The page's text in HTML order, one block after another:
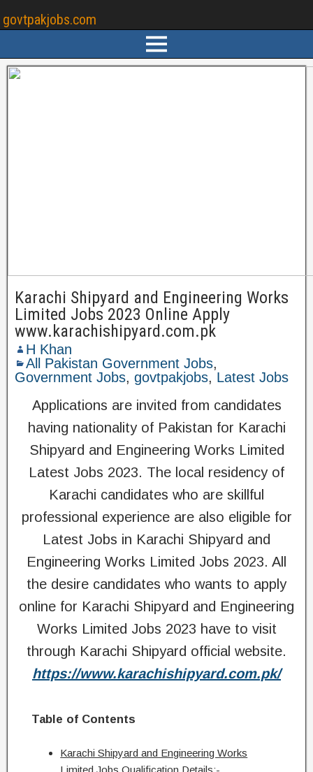
govtpakjobs.com
Karachi Shipyard and Engineering Works
Limited Jobs 2023 Online Apply
www.karachishipyard.com.pk
H Khan
All Pakistan Government Jobs,
Government Jobs, govtpakjobs, Latest Jobs
Applications are invited from candidates
having nationality of Pakistan for Karachi
Shipyard and Engineering Works Limited
Latest Jobs 2023. The local residency of
Karachi candidates who are skillful
professional experience are also eligible for
Latest Jobs in Karachi Shipyard and
Engineering Works Limited Jobs 2023. All
the desire candidates who wants to apply
online for Karachi Shipyard and Engineering
Works Limited Jobs 2023 have to visit
through Karachi Shipyard official website.
https://www.karachishipyard.com.pk/
Table of Contents
Karachi Shipyard and Engineering Works
Limited Jobs Qualification Details:-